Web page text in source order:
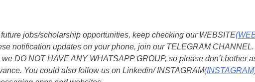
jobs/scholarship opportunities, keep checking our WEBSITE
notification updates on your phone, join our TELEGRAM
DO NOT HAVE ANY WHATSAPP GROUP, so please don’t bother
You could also follow us on Linkedin/ INSTAGRAM